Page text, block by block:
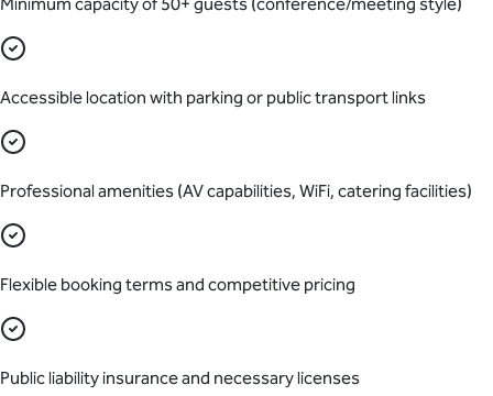
Accessible location with parking or public transport links
Professional amenities (AV capabilities, WiFi, catering facilities)
Flexible booking terms and competitive pricing
Public liability insurance and necessary licenses